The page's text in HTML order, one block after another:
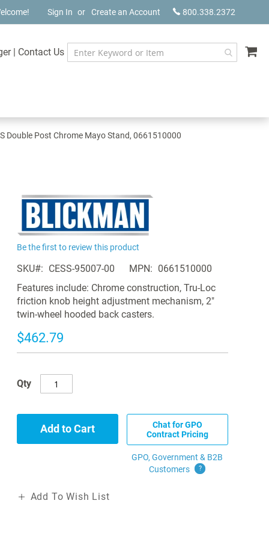
800.338.2372
Sign In Create an Account
| Contact Us
Double Post Chrome Mayo Stand, 0661510000
Be the first to review this product
SKU CESS-95007-00 MPN
0661510000
Features include: Chrome construction, Tru-Loc
friction knob height adjustment mechanism, 2"
twin-wheel hooded back casters.
$462.79
Qty
Add to Cart
Chat for GPO
Contract Pricing
GPO, Government & B2B
Customers
?
Add To Wish List